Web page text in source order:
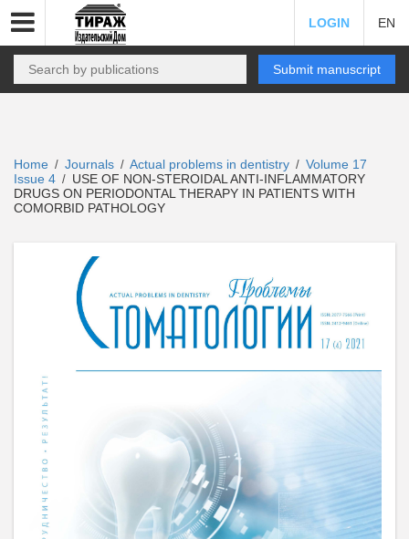
LOGIN EN
Submit manuscript
Home / Journals / Actual problems in dentistry / Volume 17
Issue 4 / USE OF NON-STEROIDAL ANTI-INFLAMMATORY
DRUGS ON PERIODONTAL THERAPY IN PATIENTS WITH
COMORBID PATHOLOGY